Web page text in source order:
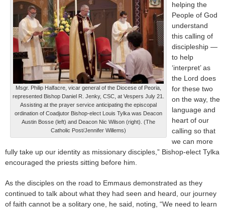
Msgr. Philip Halfacre, vicar general of the Diocese of Peoria,
represented Bishop Daniel R. Jenky, CSC, at Vespers July 21.
Assisting at the prayer service anticipating the episcopal
ordination of Coadjutor Bishop-elect Louis Tylka was Deacon
Austin Bosse (left) and Deacon Nic Wilson (right). (The
Catholic Post/Jennifer Willems)
helping the
People of God
understand
this calling of
discipleship —
to help
‘interpret’ as
the Lord does
for these two
on the way, the
language and
heart of our
calling so that
we can more
fully take up our identity as missionary disciples,” Bishop-elect Tylka
encouraged the priests sitting before him.
As the disciples on the road to Emmaus demonstrated as they
continued to talk about what they had seen and heard, our journey
of faith cannot be a solitary one, he said, noting, “We need to learn